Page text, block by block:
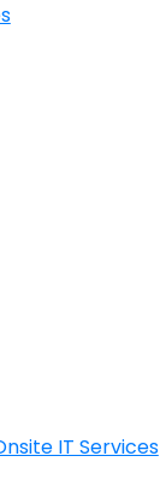
Terrace FL Onsite IT Services